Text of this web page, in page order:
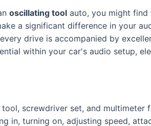
oscillating tool auto, you might find
a significant difference in your
drive is accompanied by
within your car's audio setup,
screwdriver set, and multimeter
in, turning on, adjusting speed,